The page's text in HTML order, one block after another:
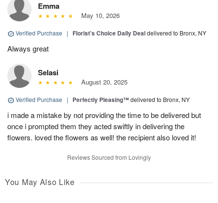
Emma
May 10, 2026
Verified Purchase | Florist's Choice Daily Dealdelivered to Bronx, NY
Always great
Selasi
August 20, 2025
Verified Purchase | Perfectly Pleasing™delivered to Bronx, NY
i made a mistake by not providing the time to be delivered but
once i prompted them they acted swiftly in delivering the
flowers. loved the flowers as well! the recipient also loved it!
Reviews Sourced from Lovingly
You May Also Like